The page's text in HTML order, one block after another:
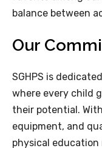
balance between
Our
SGHPS is
where every child
their potential.
equipment, and
physical education